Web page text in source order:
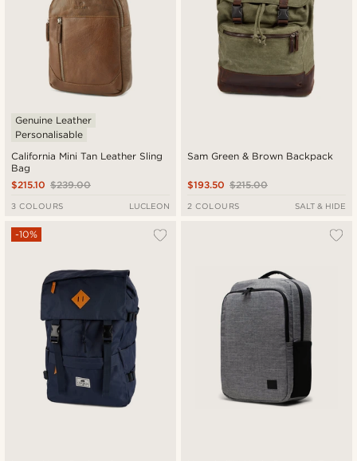
California Mini Tan Leather Sling
Bag
Genuine Leather
Personalisable
$239.00
$215.10
3 COLOURS LUCLEON
Sam Green & Brown Backpack
$215.00
$193.50
2 COLOURS SALT & HIDE
-10%